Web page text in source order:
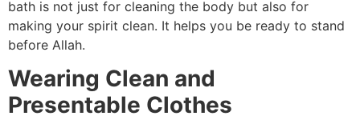
bath is not just for cleaning the body but also for
making your spirit clean. It helps you be ready to stand
before Allah.
Wearing Clean and
Presentable Clothes